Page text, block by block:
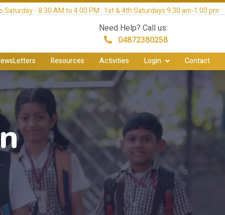
Saturday - 8:30 AM to 4:00 PM . 1st & 4th Saturdays 9:30 am-1:00 pm
Need Help? Call us:
04872380258
Resources Activities Login Contact